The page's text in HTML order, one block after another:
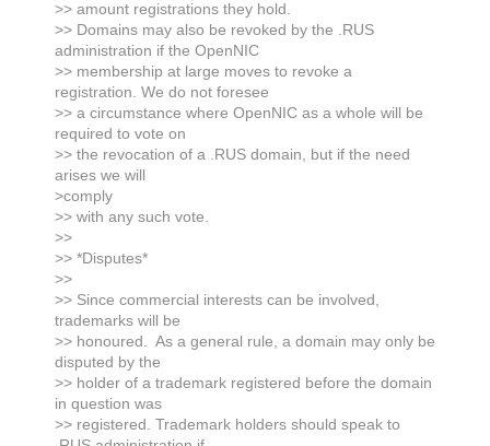
>> amount registrations they hold.
>> Domains may also be revoked by the .RUS
administration if the OpenNIC
>> membership at large moves to revoke a
registration. We do not foresee
>> a circumstance where OpenNIC as a whole will be
required to vote on
>> the revocation of a .RUS domain, but if the need
arises we will
>comply
>> with any such vote.
>>
>> *Disputes*
>>
>> Since commercial interests can be involved,
trademarks will be
>> honoured. As a general rule, a domain may only be
disputed by the
>> holder of a trademark registered before the domain
in question was
>> registered. Trademark holders should speak to